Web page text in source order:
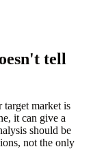
tell
target market is
it can give a
should be
not the only